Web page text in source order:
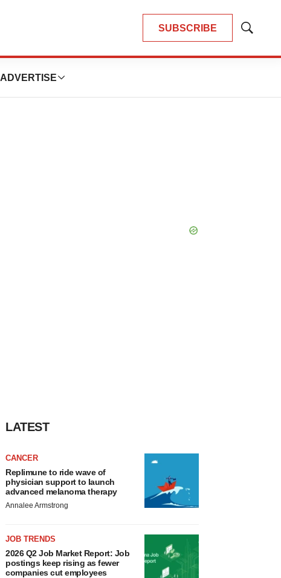
SUBSCRIBE
Show
ADVERTISE
LATEST
CANCER
Replimune to ride wave of
physician support to launch
advanced melanoma therapy
Annalee Armstrong
JOB TRENDS
2026 Q2 Job Market Report: Job
postings keep rising as fewer
companies cut employees